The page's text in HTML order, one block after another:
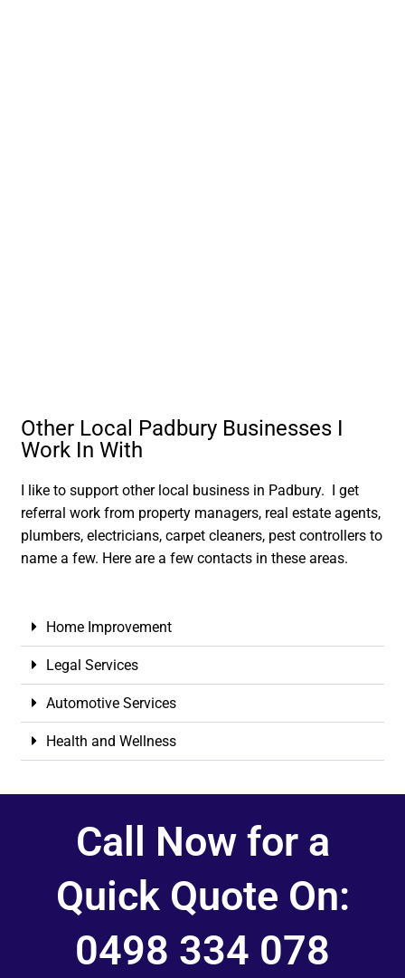
Other Local Padbury Businesses I
Work In With
I like to support other local business in Padbury. I get
referral work from property managers, real estate agents,
plumbers, electricians, carpet cleaners, pest controllers to
name a few. Here are a few contacts in these areas.
Home Improvement
Legal Services
Automotive Services
Health and Wellness
Call Now for a
Quick Quote On:
0498 334 078